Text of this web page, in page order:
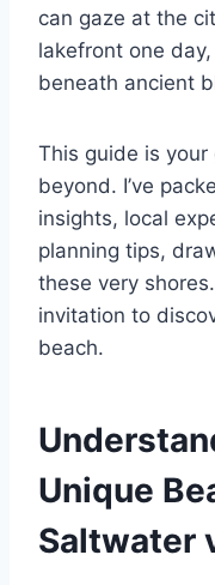
can gaze at the
lakefront one
beneath ancient
This guide is
beyond. I’ve
insights, local
planning tips,
these very
invitation to
beach.
Unique
Saltwater